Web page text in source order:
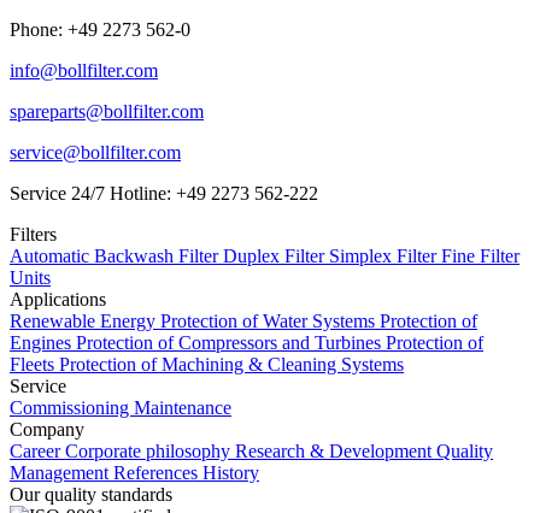
Phone: +49 2273 562-0
info@bollfilter.com
spareparts@bollfilter.com
service@bollfilter.com
Service 24/7 Hotline: +49 2273 562-222
Filters
Automatic Backwash FilterDuplex Filter Simplex FilterFine Filter
Units
Applications
Renewable Energy Protection of Water Systems Protection of
Engines Protection of Compressors and Turbines Protection of
Fleets Protection of Machining & Cleaning Systems
Service
Commissioning Maintenance
Company
CareerCorporate philosophy Research & Development Quality
Management References History
Our quality standards